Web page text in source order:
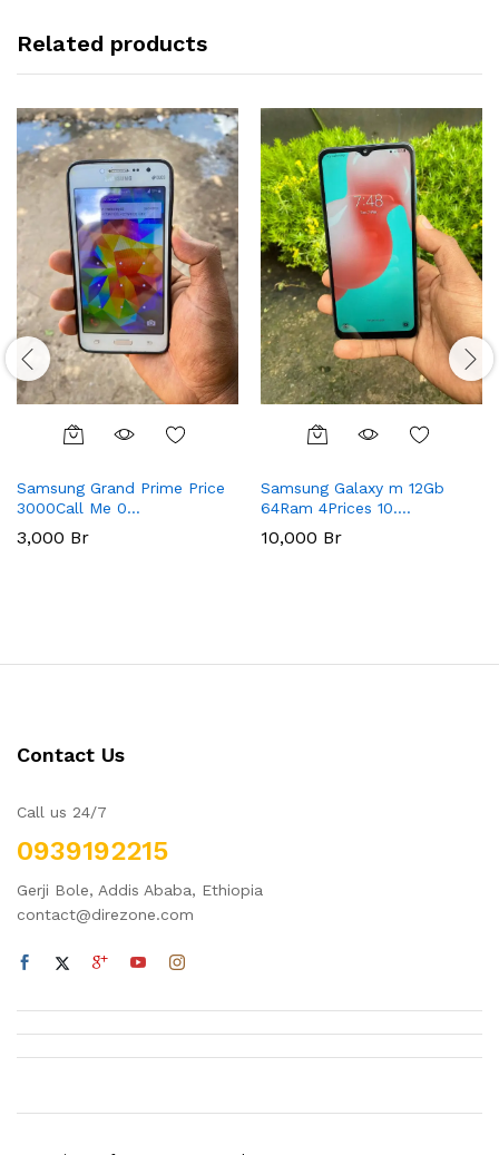
Related products
Samsung Grand Prime Price
3000Call Me 0…
3,000 Br
Samsung Galaxy m 12Gb
64Ram 4Prices 10….
10,000 Br
Contact Us
Call us 24/7
0939192215
Gerji Bole, Addis Ababa, Ethiopia
contact@direzone.com